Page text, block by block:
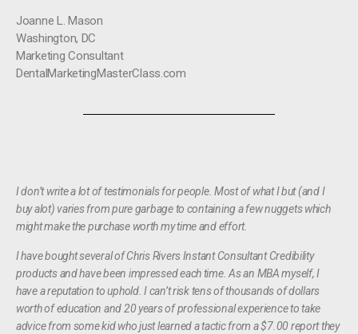
Joanne L. Mason
Washington, DC
Marketing Consultant
DentalMarketingMasterClass.com
I don’t write a lot of testimonials for people. Most of what I but (and I
buy alot) varies from pure garbage to containing a few nuggets which
might make the purchase worth my time and effort.
I have bought several of Chris Rivers Instant Consultant Credibility
products and have been impressed each time. As an MBA myself, I
have a reputation to uphold. I can’t risk tens of thousands of dollars
worth of education and 20 years of professional experience to take
advice from some kid who just learned a tactic from a $7.00 report they